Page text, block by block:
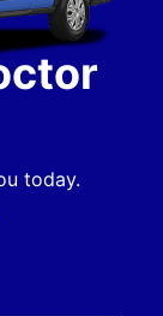
today.